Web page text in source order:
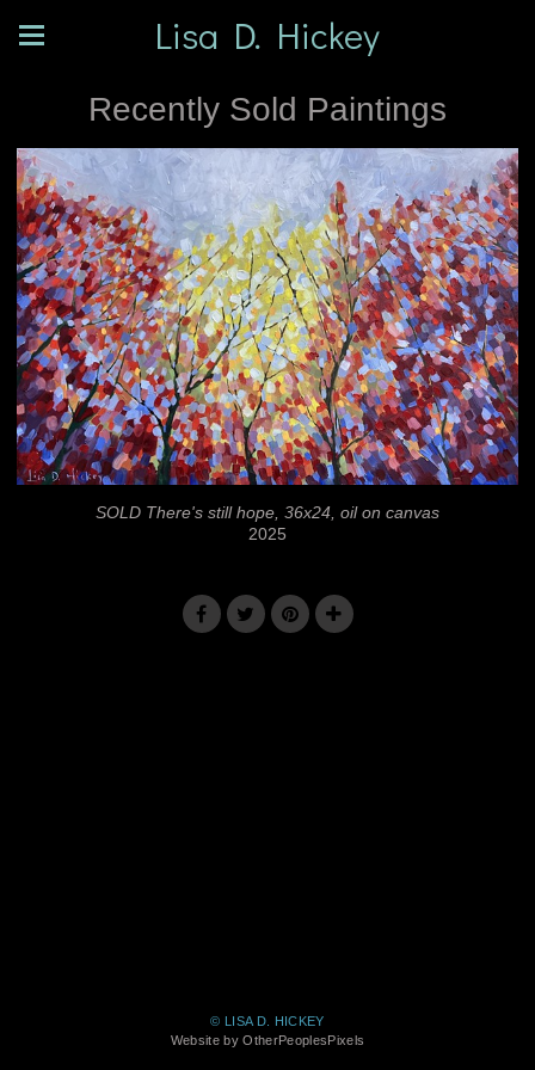
Lisa D. Hickey
Recently Sold Paintings
SOLD There's still hope, 36x24, oil on canvas
2025
© LISA D. HICKEY
Website by OtherPeoplesPixels